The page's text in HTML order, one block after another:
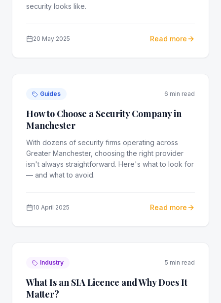
security looks like.
20 May 2025 Read more
Guides 6 min read
How to Choose a Security Company in
Manchester
With dozens of security firms operating across
Greater Manchester, choosing the right provider
isn't always straightforward. Here's what to look for
— and what to avoid.
10 April 2025 Read more
Industry 5 min read
What Is an SIA Licence and Why Does It
Matter?